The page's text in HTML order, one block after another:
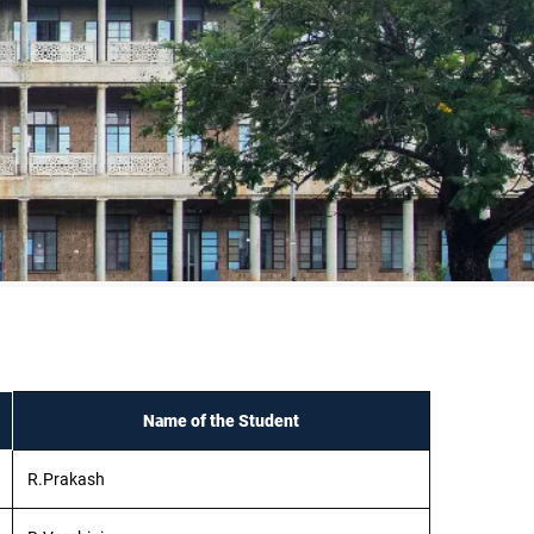
Name of the Student
R.Prakash